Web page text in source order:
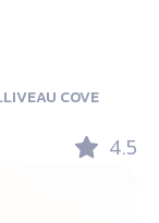
COVE
4.5